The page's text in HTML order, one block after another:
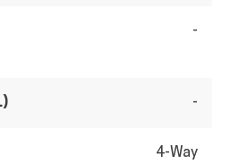
-
-
4-Way